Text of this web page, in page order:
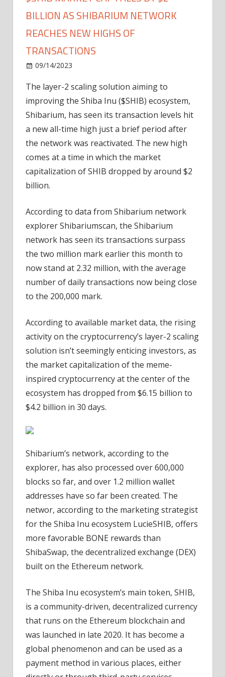
BILLION AS SHIBARIUM NETWORK
REACHES NEW HIGHS OF
TRANSACTIONS
09/14/2023
Market
Cap
Falls
by
as
Shibarium
New
Highs
Transactions
The layer-2 scaling solution aiming to
improving the Shiba Inu ($SHIB) ecosystem,
Shibarium, has seen its transaction levels hit
a new all-time high just a brief period after
the network was reactivated. The new high
comes at a time in which the market
capitalization of SHIB dropped by around $2
billion.
According to data from Shibarium network
explorer Shibariumscan, the Shibarium
network has seen its transactions surpass
the two million mark earlier this month to
now stand at 2.32 million, with the average
number of daily transactions now being close
to the 200,000 mark.
According to available market data, the rising
activity on the cryptocurrency’s layer-2 scaling
solution isn’t seemingly enticing investors, as
the market capitalization of the meme-
inspired cryptocurrency at the center of the
ecosystem has dropped from $6.15 billion to
$4.2 billion in 30 days.
Shibarium’s network, according to the
explorer, has also processed over 600,000
blocks so far, and over 1.2 million wallet
addresses have so far been created. The
networ, according to the marketing strategist
for the Shiba Inu ecosystem LucieSHIB, offers
more favorable BONE rewards than
ShibaSwap, the decentralized exchange (DEX)
built on the Ethereum network.
The Shiba Inu ecosystem’s main token, SHIB,
is a community-driven, decentralized currency
that runs on the Ethereum blockchain and
was launched in late 2020. It has become a
global phenomenon and can be used as a
payment method in various places, either